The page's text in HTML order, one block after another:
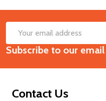
Footer
Start
Email
Address
Subscribe to our
Contact Us